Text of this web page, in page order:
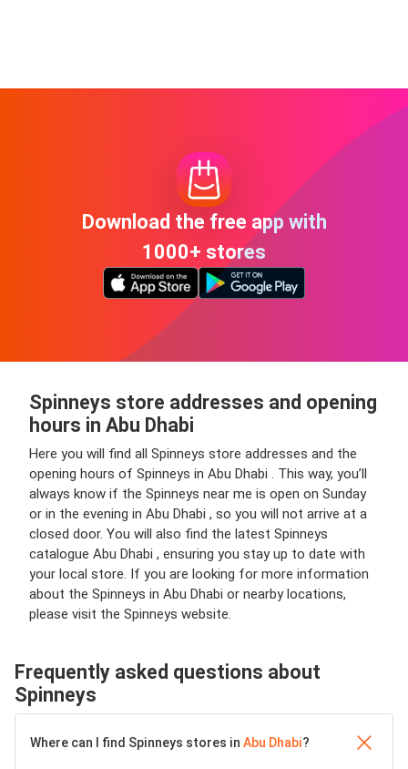
Download the free app with
1000+ stores
Spinneys store addresses and opening
hours in Abu Dhabi
Here you will find all Spinneys store addresses and the
opening hours of Spinneys in Abu Dhabi . This way, you’ll
always know if the Spinneys near me is open on Sunday
or in the evening in Abu Dhabi , so you will not arrive at a
closed door. You will also find the latest Spinneys
catalogue Abu Dhabi , ensuring you stay up to date with
your local store. If you are looking for more information
about the Spinneys in Abu Dhabi or nearby locations,
please visit the Spinneys website.
Frequently asked questions about
Spinneys
Where can I find Spinneys stores in Abu Dhabi?